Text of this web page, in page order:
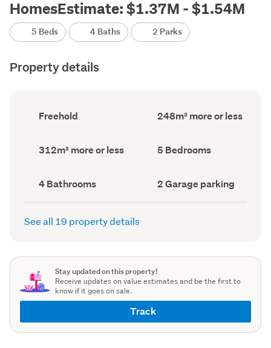
HomesEstimate: $1.37M - $1.54M
5 Beds 4 Baths 2 Parks
Property details
Ownership
type
Freehold
Floor
Area
248m² more or less
Land
area
312m² more or less Bedrooms
(Council
5 Bedrooms
Bathrooms
(Council
record)
4 Bathrooms
Garage
parking
(Council
2 Garage parking
See all 19 property details
Stay updated on this property!
Receive updates on value estimates and be the first to
know if it goes on sale.
Track